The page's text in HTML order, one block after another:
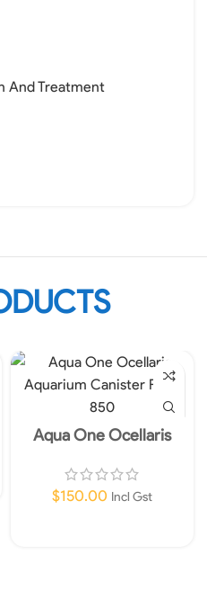
And Treatment
Aqua One Ocellaris
850 Instore Only!
$150.00 Incl Gst